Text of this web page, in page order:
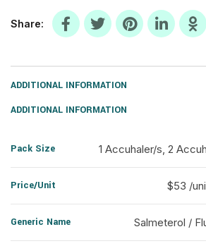
Share
ADDITIONAL INFORMATION
ADDITIONAL INFORMATION
Pack Size 1 Accuhaler/s, 2
Price/Unit $53 /
Generic Name Salmeterol /